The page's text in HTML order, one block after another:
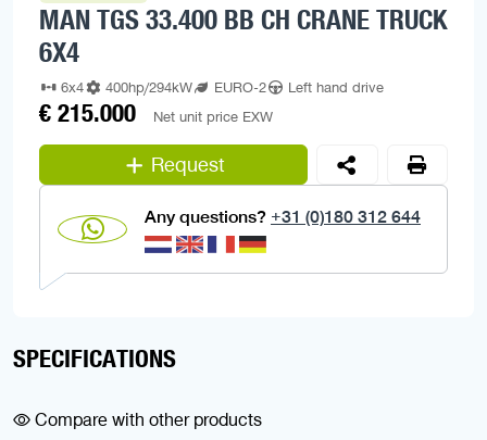
MAN TGS 33.400 BB CH CRANE TRUCK
6X4
6x4 400hp/294kW EURO-2 Left hand drive
€ 215.000 Net unit price EXW
Request
Any questions? +31 (0)180 312 644
SPECIFICATIONS
Compare with other products